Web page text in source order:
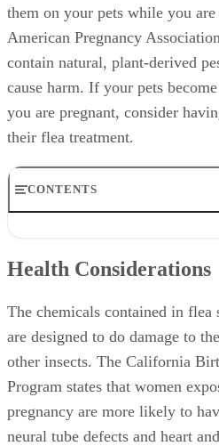
them on your pets while you
American Pregnancy
contain natural, plant-derived
cause harm. If your pets
you are pregnant, consider
their flea treatment.
CONTENTS
Alternatives
Potential Long-Term Effects
Health Considerations
The chemicals contained in flea
are designed to do damage to
other insects. The California
Program states that women
pregnancy are more likely to
neural tube defects and heart